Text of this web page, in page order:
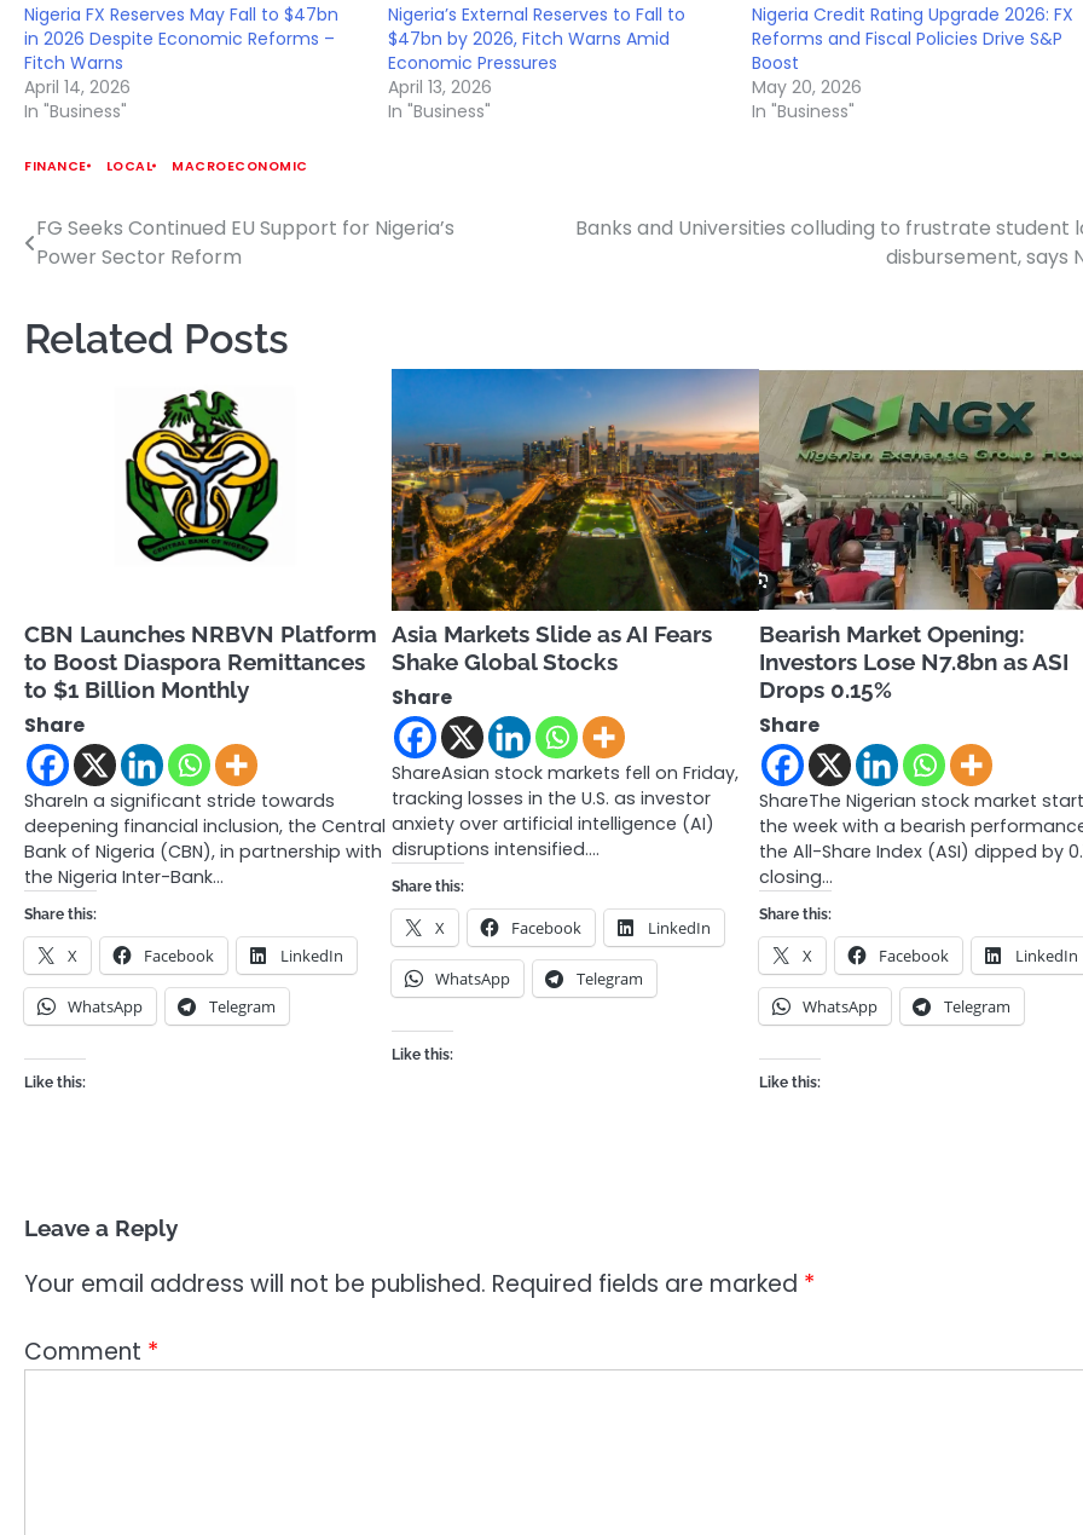
Nigeria FX Reserves May Fall to $47bn
in 2026 Despite Economic Reforms –
Fitch Warns
April 14, 2026
In "Business"
Nigeria’s External Reserves to Fall to
$47bn by 2026, Fitch Warns Amid
Economic Pressures
April 13, 2026
In "Business"
Nigeria Credit Rating Upgrade 2026: FX
Reforms and Fiscal Policies Drive S&P
Boost
May 20, 2026
In "Business"
FINANCE LOCAL MACROECONOMIC
Post
FG Seeks Continued EU Support for Nigeria’s
Power Sector Reform
Banks and Universities colluding to frustrate student
disbursement, says
Related Posts
CBN Launches NRBVN Platform
to Boost Diaspora Remittances
to $1 Billion Monthly
Share
ShareIn a significant stride towards
deepening financial inclusion, the Central
Bank of Nigeria (CBN), in partnership with
the Nigeria Inter-Bank…
Share this:
X Facebook LinkedIn
WhatsApp Telegram
Like this:
Asia Markets Slide as AI Fears
Shake Global Stocks
Share
ShareAsian stock markets fell on Friday,
tracking losses in the U.S. as investor
anxiety over artificial intelligence (AI)
disruptions intensified.…
Share this:
X Facebook LinkedIn
WhatsApp Telegram
Like this:
Bearish Market Opening:
Investors Lose N7.8bn as ASI
Drops 0.15%
Share
ShareThe Nigerian stock market
the week with a bearish
the All-Share Index (ASI) dipped by
closing…
Share this:
X Facebook LinkedIn
WhatsApp Telegram
Like this:
Leave a Reply
Your email address will not be published. Required fields are marked *
Comment *